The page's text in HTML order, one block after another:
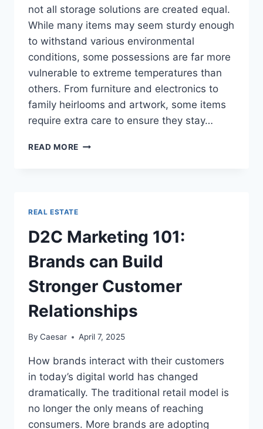
not all storage solutions are created equal.
While many items may seem sturdy enough
to withstand various environmental
conditions, some possessions are far more
vulnerable to extreme temperatures than
others. From furniture and electronics to
family heirlooms and artwork, some items
require extra care to ensure they stay…
READ MORE TEMPERATURE
HOT
OR
WEATHER
REAL ESTATE
D2C Marketing 101:
Brands can Build
Stronger Customer
Relationships
By Caesar April 7, 2025
How brands interact with their customers
in today’s digital world has changed
dramatically. The traditional retail model is
no longer the only means of reaching
consumers. More brands are adopting